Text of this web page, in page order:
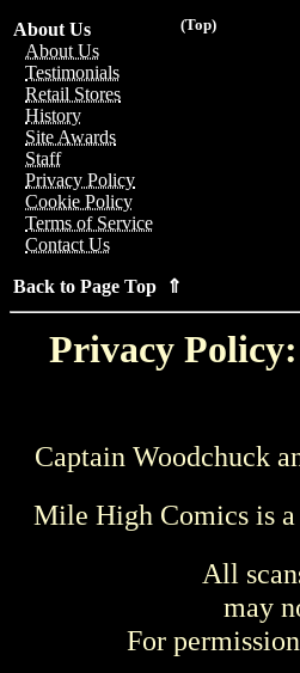
(Top)
About Us
About Us
Testimonials
Retail Stores
History
Site Awards
Staff
Privacy Policy
Cookie Policy
Terms of Service
Contact Us
Back to Page Top ⇑
Privacy
Captain Woodchuck
Mile High Comics is
All
may
For